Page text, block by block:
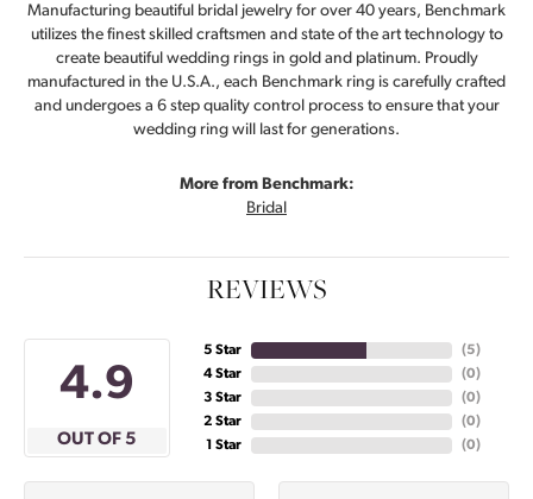
Manufacturing beautiful bridal jewelry for over 40 years, Benchmark
utilizes the finest skilled craftsmen and state of the art technology to
create beautiful wedding rings in gold and platinum. Proudly
manufactured in the U.S.A., each Benchmark ring is carefully crafted
and undergoes a 6 step quality control process to ensure that your
wedding ring will last for generations.
More from Benchmark:
Bridal
REVIEWS
4.9
OUT OF 5
5 Star
4 Star
3 Star
2 Star
1 Star
(5)
(0)
(0)
(0)
(0)